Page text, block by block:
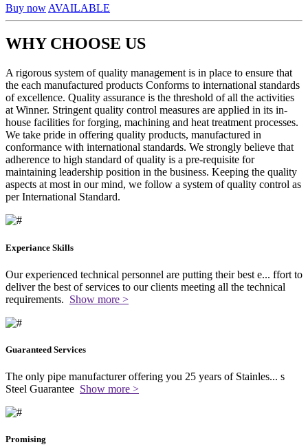
Buy now AVAILABLE
WHY CHOOSE US
A rigorous system of quality management is in place to ensure that
the each manufactured products Conforms to international standards
of excellence. Quality assurance is the threshold of all the activities
at Winner. Stringent quality control measures are applied in its in-
house facilities for forging, machining and heat treatment processes.
We take pride in offering quality products, manufactured in
conformance with international standards. We strongly believe that
adherence to high standard of quality is a pre-requisite for
maintaining leadership position in the business. Keeping the quality
aspects at most in our mind, we follow a system of quality control as
per International Standard.
Experiance Skills
Our experienced technical personnel are putting their best e... ffort to
deliver the best of services to our clients meeting all the technical
requirements. Show more >
Guaranteed Services
The only pipe manufacturer offering you 25 years of Stainles... s
Steel Guarantee Show more >
Promising